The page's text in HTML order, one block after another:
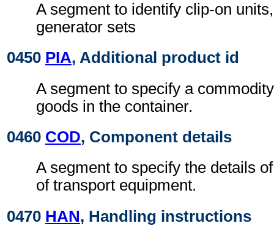
A segment to identify clip-on
generator sets
0450 PIA, Additional product id
A segment to specify a
goods in the container.
0460 COD, Component details
A segment to specify the details
of transport equipment.
0470 HAN, Handling instructions